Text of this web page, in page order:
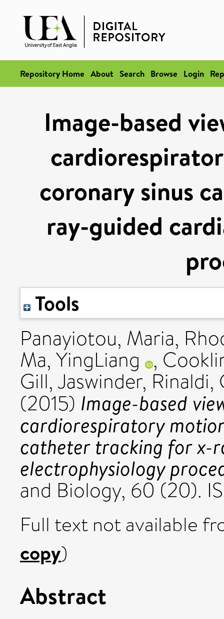
Repository Home About Search Browse Login
Image-based
coronary sinus
ray-guided
Tools
Panayiotou, Maria,
Ma, YingLiang ,
Gill, Jaswinder, Rinaldi,
(2015) Image-based
cardiorespiratory
catheter tracking for x-
electrophysiology
and Biology, 60 (20).
Full text not available
copy)
Abstract